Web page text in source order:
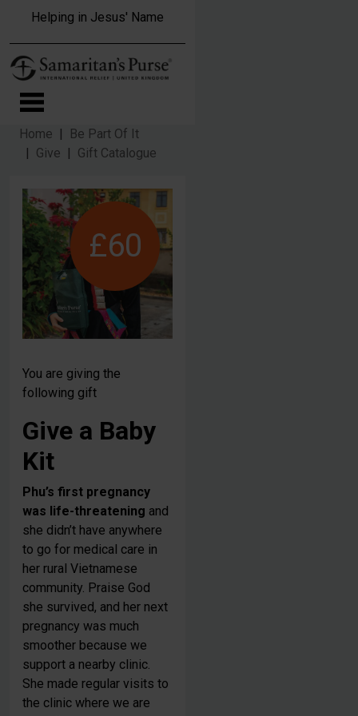
Skip to main content
Helping in Jesus' Name
Home
Be Part Of It
Give
Gift Catalogue
£60
You are giving the
following gift
Give a Baby
Kit
Phu’s first pregnancy
was life-threatening and
she didn’t have anywhere
to go for medical care in
her rural Vietnamese
community. Praise God
she survived, and her next
pregnancy was much
smoother because we
support a nearby clinic.
She made regular visits to
the clinic where we are